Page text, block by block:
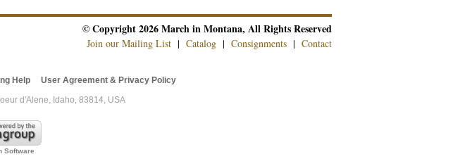
© Copyright 2026 March in Montana, All Rights Reserved
Join our Mailing List | Catalog | Consignments | Contact
Help
User Agreement & Privacy Policy
d'Alene, Idaho, 83814, USA
Software